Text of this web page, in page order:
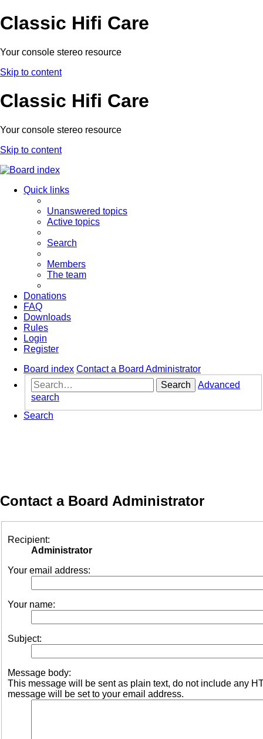
Classic Hifi Care
Your console stereo resource
Skip to content
Classic Hifi Care
Your console stereo resource
Skip to content
Quick links
Unanswered topics
Active topics
Search
Members
The team
Donations
FAQ
Downloads
Rules
Login
Register
Board index Contact a Board Administrator
Search
Advanced
search
Search
Contact a Board Administrator
Recipient:
Administrator
Your email address:
Your name:
Subject:
Message body:
This message will be sent as plain text, do not include any
message will be set to your email address.